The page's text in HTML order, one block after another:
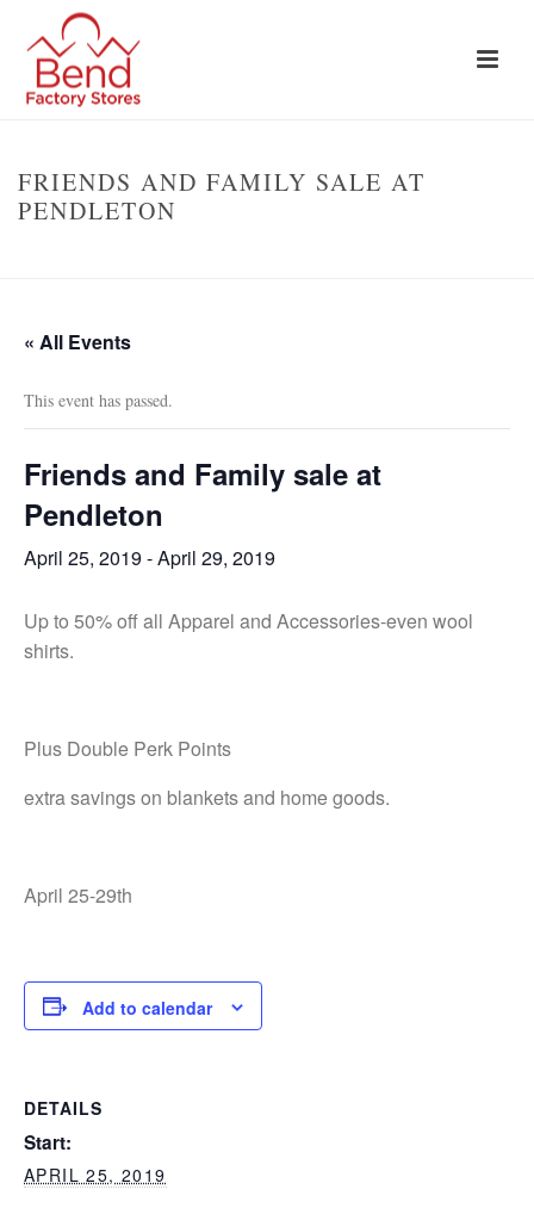
FRIENDS AND FAMILY SALE AT
PENDLETON
« All Events
This event has passed.
Friends and Family sale at
Pendleton
April 25, 2019 -April 29, 2019
Up to 50% off all Apparel and Accessories-even wool
shirts.
Plus Double Perk Points
extra savings on blankets and home goods.
April 25-29th
Add to calendar
DETAILS
Start:
APRIL 25, 2019